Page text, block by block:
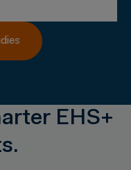
EHS+